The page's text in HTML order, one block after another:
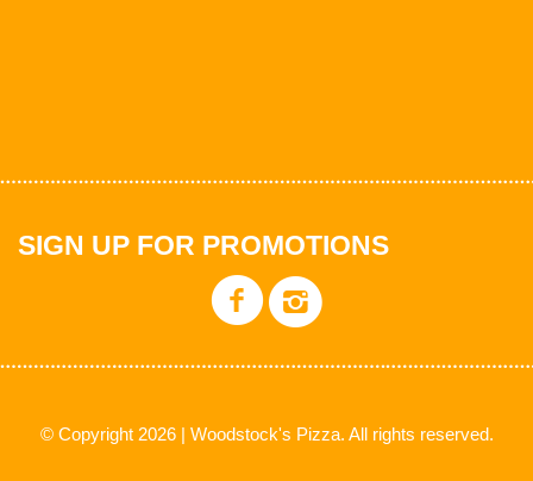
SIGN UP FOR PROMOTIONS
© Copyright 2026 | Woodstock's Pizza. All rights reserved.